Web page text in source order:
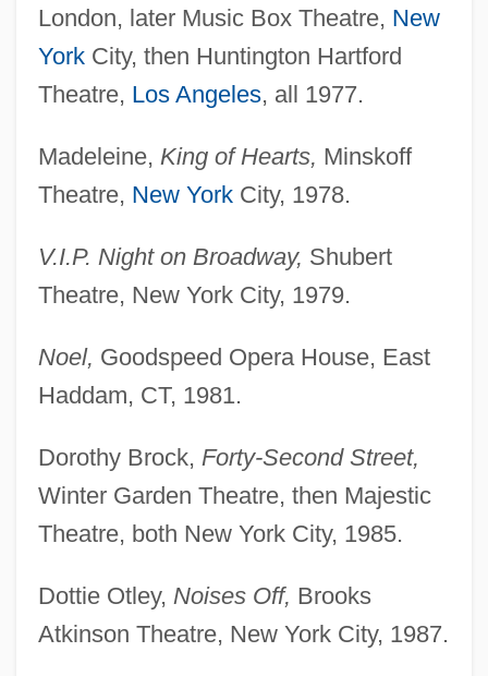
London, later Music Box Theatre, New
YorkCity, then Huntington Hartford
Theatre, Los Angeles, all 1977.
Madeleine, King of Hearts, Minskoff
Theatre, New YorkCity, 1978.
V.I.P. Night on Broadway, Shubert
Theatre, New York City, 1979.
Noel, Goodspeed Opera House, East
Haddam, CT, 1981.
Dorothy Brock, Forty-Second Street,
Winter Garden Theatre, then Majestic
Theatre, both New York City, 1985.
Dottie Otley, Noises Off, Brooks
Atkinson Theatre, New York City, 1987.